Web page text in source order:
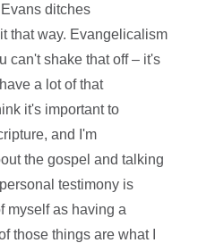
ditches
that way. Evangelicalism
can't shake that off – it's
a lot of that
it's important to
and I'm
the gospel and talking
testimony is
myself as having a
those things are what I